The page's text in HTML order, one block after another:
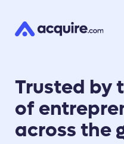
Trusted by
of
across the